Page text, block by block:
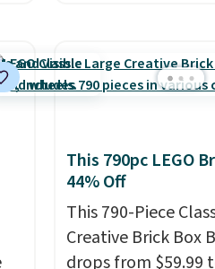
something
with their hands.
squishy, and
down. Just use
during checkout
duo for $18. With free
shipping, this is the
around. Desk toy,
just something
This 790pc LEGO
44% Off
This 790-Piece
Creative Brick Box
drops from $59.99